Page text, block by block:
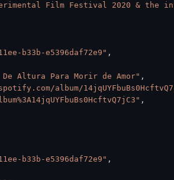
Film Festival 2020 &
b33b-e5396daf72e9" ,
Altura Para Morir de Amor" ,
album/
,
b33b-e5396daf72e9" ,